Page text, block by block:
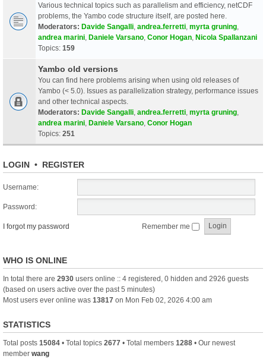
Various technical topics such as parallelism and efficiency, netCDF
problems, the Yambo code structure itself, are posted here.
Moderators: Davide Sangalli andrea.ferretti myrta gruning
andrea marini Daniele Varsano Conor Hogan Nicola Spallanzani
Topics: 159
Yambo old versions
You can find here problems arising when using old releases of
Yambo (< 5.0). Issues as parallelization strategy, performance issues
and other technical aspects.
Moderators: Davide Sangalli andrea.ferretti myrta gruning
andrea marini Daniele Varsano Conor Hogan
Topics: 251
LOGIN • REGISTER
Username:
Password:
I forgot my password Remember me
WHO IS ONLINE
In total there are 2930 users online :: 4 registered, 0 hidden and 2926 guests
(based on users active over the past 5 minutes)
Most users ever online was 13817 on Mon Feb 02, 2026 4:00 am
STATISTICS
Total posts 15084 • Total topics 2677 • Total members 1288 • Our newest
member wang